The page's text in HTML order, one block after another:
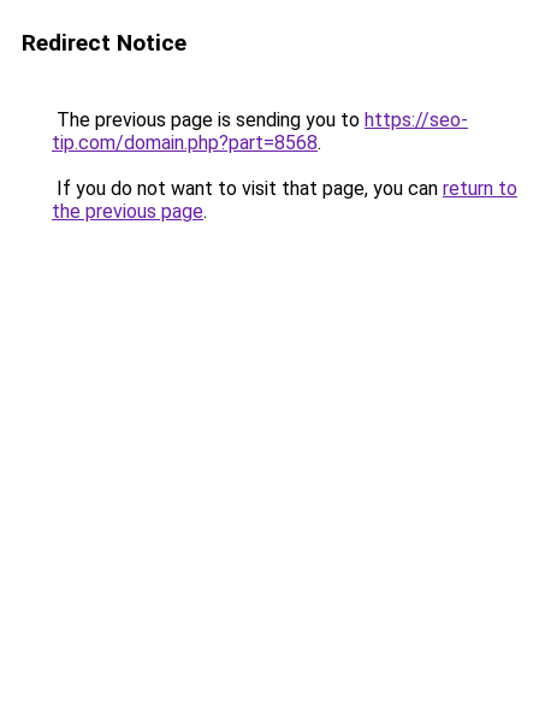
Redirect Notice
The previous page is sending you to https://seo-
tip.com/domain.php?part=8568.
If you do not want to visit that page, you can return to
the previous page.